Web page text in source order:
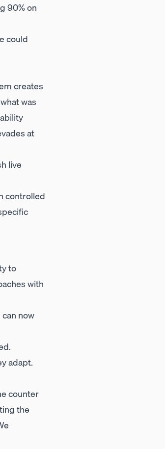
90% on
could
creates
was
at
live
controlled
to
with
now
adapt.
counter
the